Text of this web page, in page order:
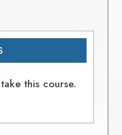
this course.